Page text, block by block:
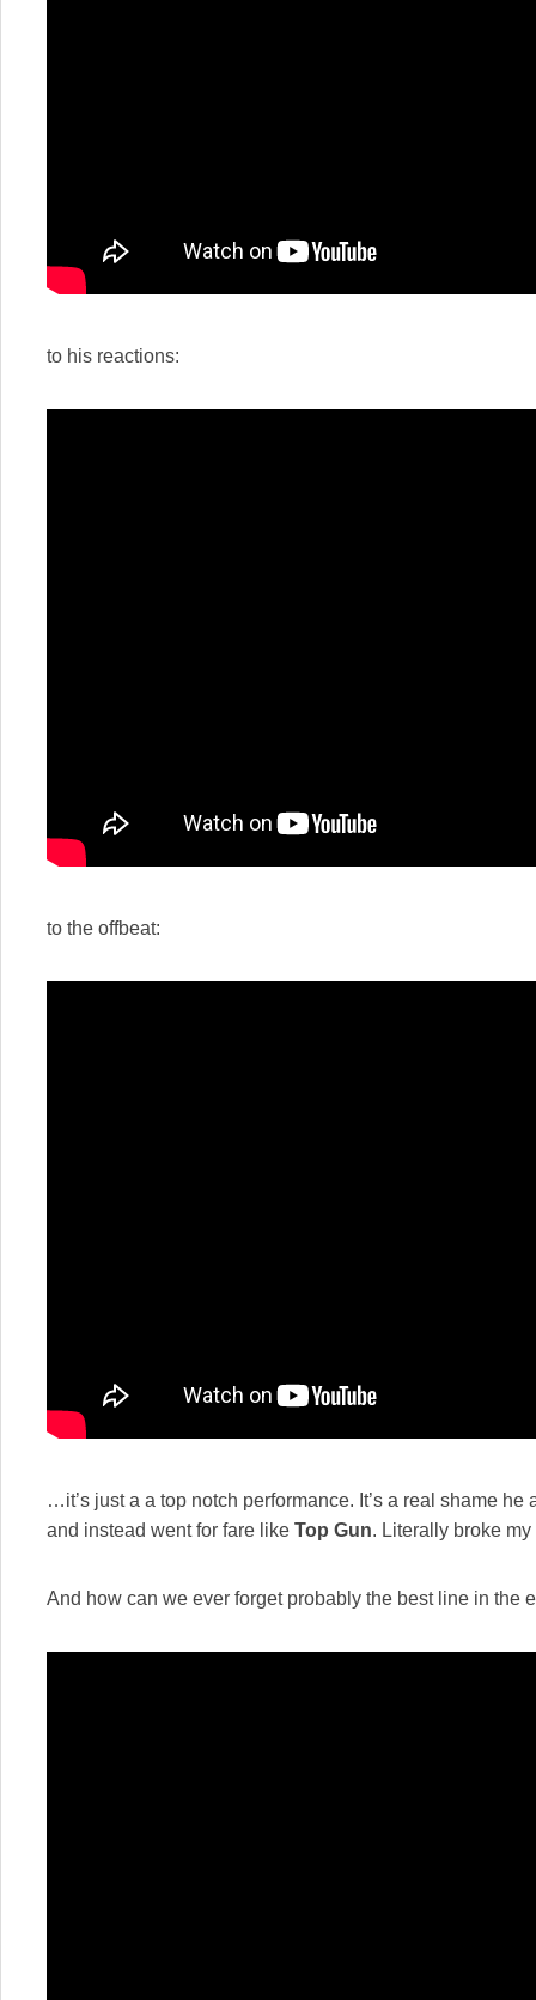
to his reactions:
to the offbeat:
…it’s just a a top notch performance. It’s a real shame
and instead went for fare like Top Gun. Literally broke
And how can we ever forget probably the best line in the